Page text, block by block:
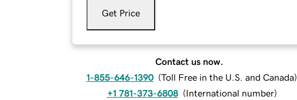
Get Price
Contact us now.
1-855-646-1390 (Toll Free in the U.S. and Canada)
+1 781-373-6808 (International number)